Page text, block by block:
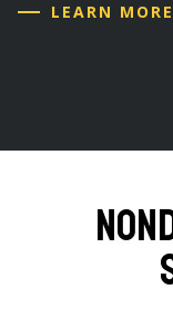
LEARN MORE